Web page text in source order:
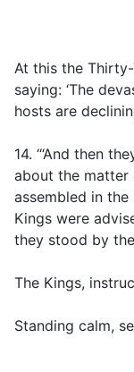
At this the
saying: ‘The
hosts are
14. ‘“And then
about the matter
assembled in the
Kings were
they stood by
The Kings,
Standing calm,